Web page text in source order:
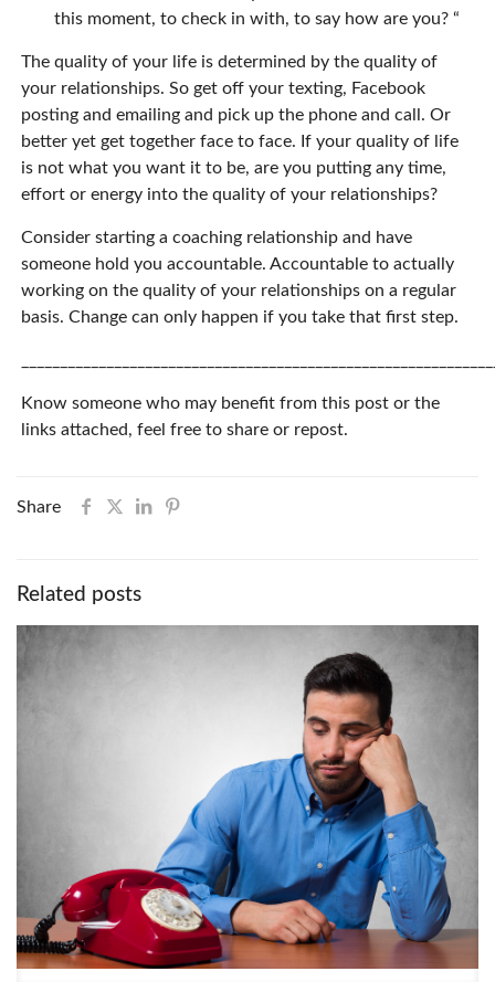
this moment, to check in with, to say how are you? “
The quality of your life is determined by the quality of
your relationships. So get off your texting, Facebook
posting and emailing and pick up the phone and call. Or
better yet get together face to face. If your quality of life
is not what you want it to be, are you putting any time,
effort or energy into the quality of your relationships?
Consider starting a coaching relationship and have
someone hold you accountable. Accountable to actually
working on the quality of your relationships on a regular
basis. Change can only happen if you take that first step.
Know someone who may benefit from this post or the
links attached, feel free to share or repost.
Share
Related posts